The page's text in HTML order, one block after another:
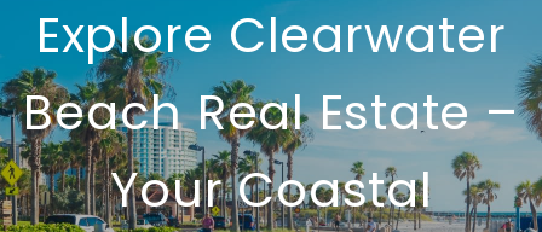
Explore Clearwater
Beach Real Estate –
Your Coastal